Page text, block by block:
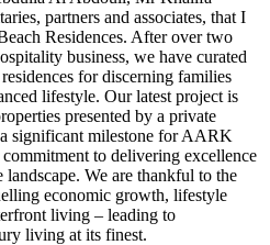
partners and associates, that I
Residences. After over two
business, we have curated
for discerning families
lifestyle. Our latest project is
presented by a private
significant milestone for AARK
to delivering excellence
We are thankful to the
economic growth, lifestyle
living – leading to
living at its finest.